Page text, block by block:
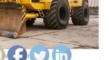
Australia